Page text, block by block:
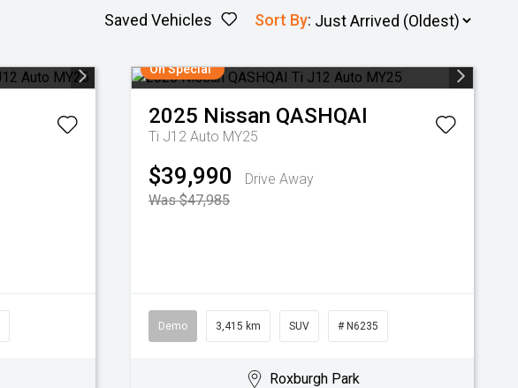
Saved Vehicles Sort By:
On Special
2025 Nissan QASHQAI
Ti J12 Auto MY25
$39,990
Drive Away
Was $47,985
Demo 3,415 km SUV # N6235
Roxburgh Park